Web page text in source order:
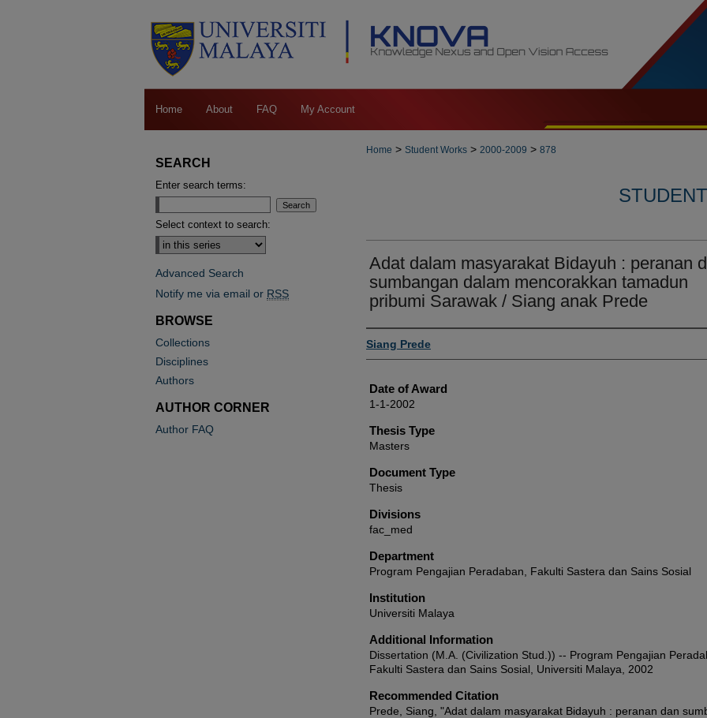
Home About FAQ My Account
Home > Student Works > 2000-2009 > 878
Adat dalam masyarakat Bidayuh : peranan
sumbangan dalam mencorakkan tamadun
pribumi Sarawak / Siang anak Prede
Author
Siang Prede
Date of Award
1-1-2002
Thesis Type
Masters
Document Type
Thesis
Divisions
fac_med
Department
Program Pengajian Peradaban, Fakulti Sastera dan Sains Sosial
Institution
Universiti Malaya
Additional Information
Dissertation (M.A. (Civilization Stud.)) -- Program Pengajian
Fakulti Sastera dan Sains Sosial, Universiti Malaya, 2002
Recommended Citation
Prede, Siang, "Adat dalam masyarakat Bidayuh : peranan dan
SEARCH
Enter search terms:
Select context to search:
Advanced Search
Notify me via email or RSS
BROWSE
Collections
Disciplines
Authors
AUTHOR CORNER
Author FAQ